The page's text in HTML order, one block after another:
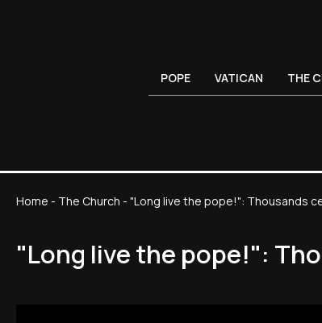
POPE VATICAN THE
Home - The Church - "Long live the pope!": Thousands
"Long live the pope!":